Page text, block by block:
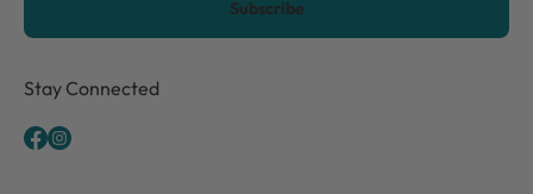
Stay Connected